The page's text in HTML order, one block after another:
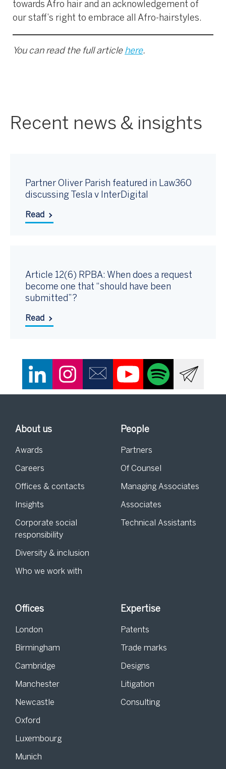
towards Afro hair and an acknowledgement of
our staff’s right to embrace all Afro-hairstyles.
You can read the full article here.
Recent news & insights
Partner Oliver Parish featured in Law360
discussing Tesla v InterDigital
Read
Article 12(6) RPBA: When does a request
become one that “should have been
submitted”?
Read
About us
Awards
Careers
Offices & contacts
Insights
Corporate social
responsibility
Diversity & inclusion
Who we work with
People
Partners
Of Counsel
Managing Associates
Associates
Technical Assistants
Offices
London
Birmingham
Cambridge
Manchester
Newcastle
Oxford
Luxembourg
Munich
Expertise
Patents
Trade marks
Designs
Litigation
Consulting